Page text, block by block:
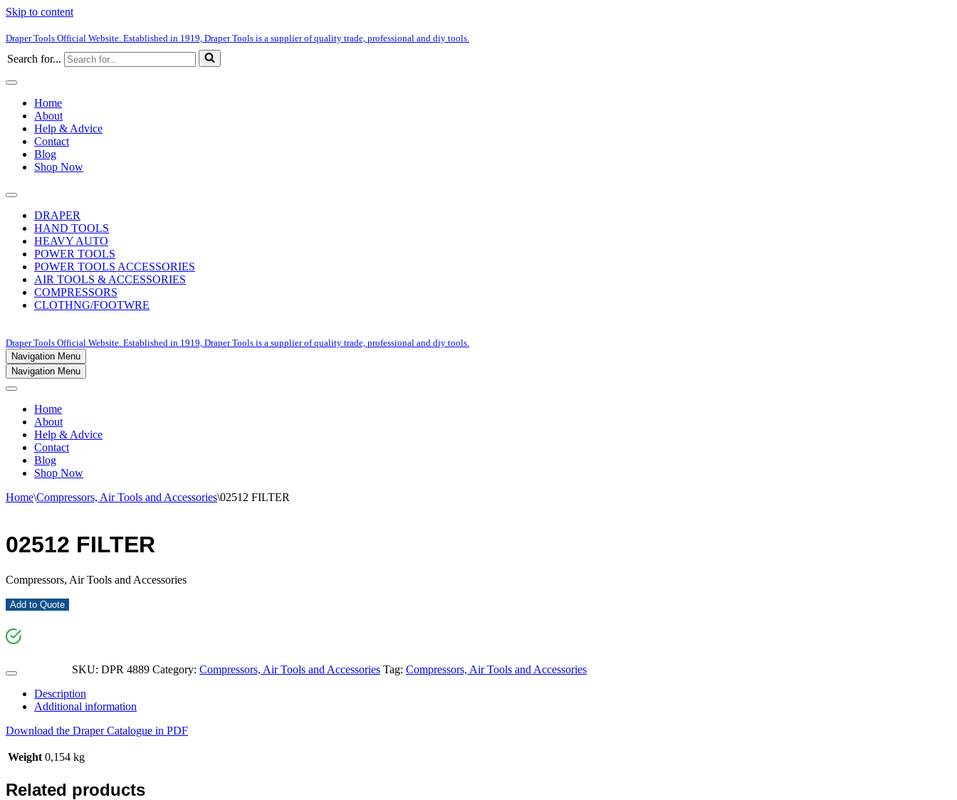
Skip to content
Draper Tools Official Website. Established in 1919, Draper Tools is a supplier of quality trade, professional and diy tools.
Search for...
Home
About
Help & Advice
Contact
Blog
Shop Now
DRAPER
HAND TOOLS
HEAVY AUTO
POWER TOOLS
POWER TOOLS ACCESSORIES
AIR TOOLS & ACCESSORIES
COMPRESSORS
CLOTHNG/FOOTWRE
Draper Tools Official Website. Established in 1919, Draper Tools is a supplier of quality trade, professional and diy tools.
Navigation Menu
Navigation Menu
Home
About
Help & Advice
Contact
Blog
Shop Now
Home\Compressors, Air Tools and Accessories\02512 FILTER
02512 FILTER
Compressors, Air Tools and Accessories
Add to Quote
SKU: DPR 4889 Category: Compressors, Air Tools and Accessories Tag: Compressors, Air Tools and Accessories
Description
Additional information
Download the Draper Catalogue in PDF
Weight 0,154 kg
Related products